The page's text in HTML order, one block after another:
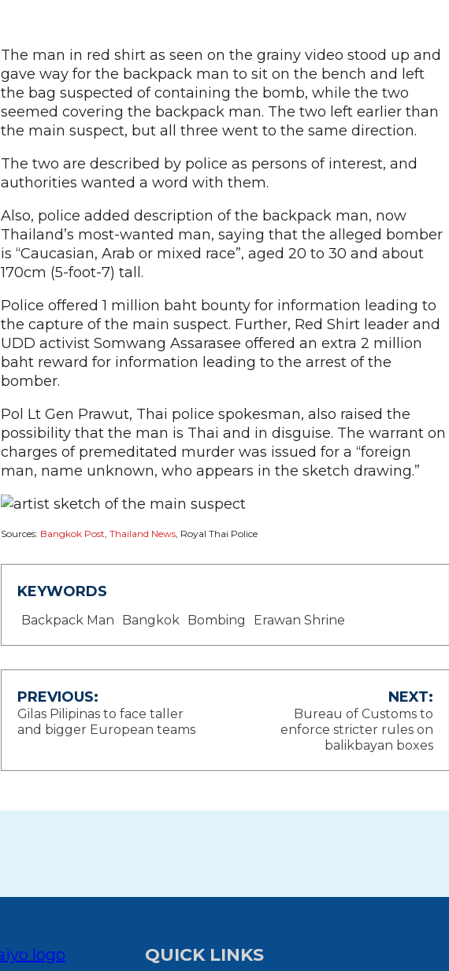
The man in red shirt as seen on the grainy video stood up and
gave way for the backpack man to sit on the bench and left
the bag suspected of containing the bomb, while the two
seemed covering the backpack man. The two left earlier than
the main suspect, but all three went to the same direction.
The two are described by police as persons of interest, and
authorities wanted a word with them.
Also, police added description of the backpack man, now
Thailand’s most-wanted man, saying that the alleged bomber
is “Caucasian, Arab or mixed race”, aged 20 to 30 and about
170cm (5-foot-7) tall.
Police offered 1 million baht bounty for information leading to
the capture of the main suspect. Further, Red Shirt leader and
UDD activist Somwang Assarasee offered an extra 2 million
baht reward for information leading to the arrest of the
bomber.
Pol Lt Gen Prawut, Thai police spokesman, also raised the
possibility that the man is Thai and in disguise. The warrant on
charges of premeditated murder was issued for a “foreign
man, name unknown, who appears in the sketch drawing.”
Sources: Bangkok Post, Thailand News, Royal Thai Police
KEYWORDS
Backpack Man Bangkok Bombing Erawan Shrine
Post
navigation
PREVIOUS:
Gilas Pilipinas to face taller
and bigger European teams
NEXT:
Bureau of Customs to
enforce stricter rules on
balikbayan boxes
QUICK LINKS